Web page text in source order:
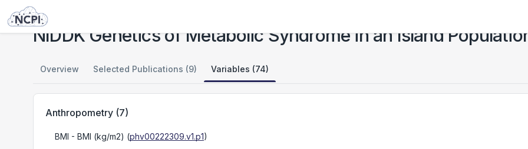
Studies
NIDDK Genetics of Metabolic Syndrome in an Island
Overview Selected Publications (9) Variables (74)
Anthropometry (7)
BMI - BMI (kg/m2) (phv00222309.v1.p1)